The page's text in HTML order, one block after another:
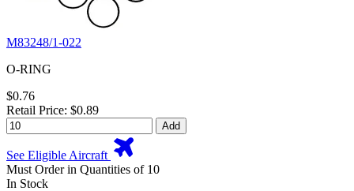
M83248/1-022
O-RING
$0.76
Retail Price: $0.89
Add
See Eligible Aircraft
Must Order in Quantities of 10
In Stock